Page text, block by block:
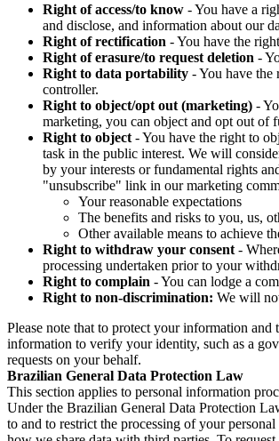
Right of access/to know - You have a
and disclose, and information about our
Right of rectification - You have the
Right of erasure/to request deletion -
Right to data portability - You have the
controller.
Right to object/opt out (marketing) -
marketing, you can object and opt out of
Right to object - You have the right to
task in the public interest. We will
by your interests or fundamental rights
"unsubscribe" link in our marketing
Your reasonable expectations
The benefits and risks to you, us,
Other available means to achieve
Right to withdraw your consent -
processing undertaken prior to your
Right to complain - You can lodge a
Right to non-discrimination: We will
Please note that to protect your information
information to verify your identity, such as a
requests on your behalf.
Brazilian General Data Protection Law
This section applies to personal information
Under the Brazilian General Data Protection
to and to restrict the processing of your